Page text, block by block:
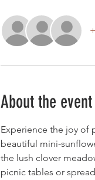
About the event
Experience the joy of
beautiful mini-
the lush clover
picnic tables or